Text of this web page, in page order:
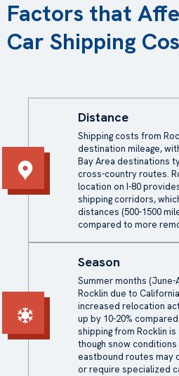
Factors that
Car Shipping
Distance
Shipping costs from
destination mileage,
Bay Area destinations
cross-country routes.
location on I-80
shipping corridors,
distances (500-1500
compared to more
Season
Summer months (June-
Rocklin due to
increased relocation
up by 10-20%
shipping from Rocklin
though snow
eastbound routes may
or require specialized